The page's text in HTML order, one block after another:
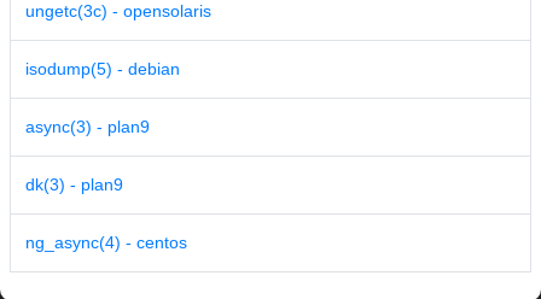
ungetc(3c) - opensolaris
isodump(5) - debian
async(3) - plan9
dk(3) - plan9
ng_async(4) - centos